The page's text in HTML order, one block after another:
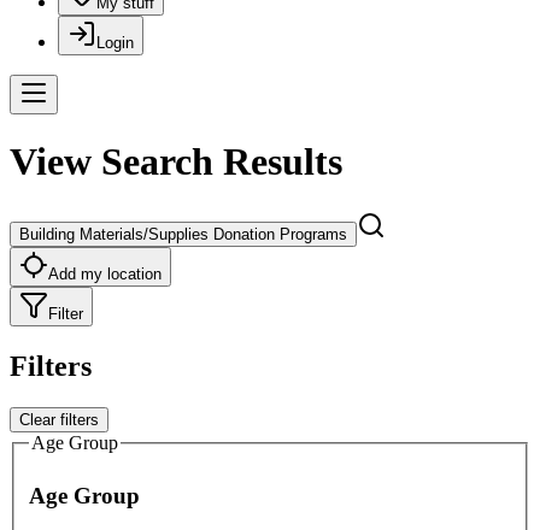
Login
View Search Results
Building Materials/Supplies Donation Programs
Add my location
Filter
Filters
Clear filters
Age Group
Age Group